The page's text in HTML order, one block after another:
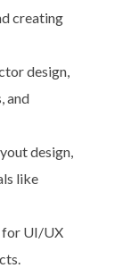
creating
design,
and
design,
like
for UI/UX